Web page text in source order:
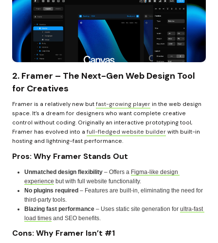
2. Framer – The Next-Gen Web Design Tool
for Creatives
Framer is a relatively new but fast-growing player in the web design
space. It’s a dream for designers who want complete creative
control without coding. Originally an interactive prototyping tool,
Framer has evolved into a full-fledged website builder with built-in
hosting and lightning-fast performance.
Pros: Why Framer Stands Out
Unmatched design flexibility – Offers a Figma-like design
experience but with full website functionality.
No plugins required – Features are built-in, eliminating the need for
third-party tools.
Blazing fast performance – Uses static site generation for ultra-fast
load times and SEO benefits.
Cons: Why Framer Isn’t #1